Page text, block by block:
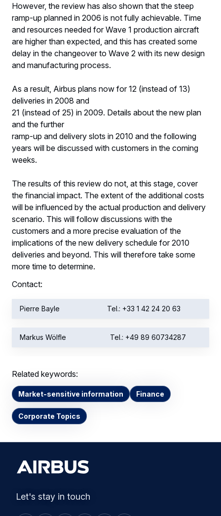
However, the review has also shown that the steep
ramp-up planned in 2006 is not fully achievable. Time
and resources needed for Wave 1 production aircraft
are higher than expected, and this has created some
delay in the changeover to Wave 2 with its new design
and manufacturing process.
As a result, Airbus plans now for 12 (instead of 13)
deliveries in 2008 and
21 (instead of 25) in 2009. Details about the new plan
and the further
ramp-up and delivery slots in 2010 and the following
years will be discussed with customers in the coming
weeks.
The results of this review do not, at this stage, cover
the financial impact. The extent of the additional costs
will be influenced by the actual production and delivery
scenario. This will follow discussions with the
customers and a more precise evaluation of the
implications of the new delivery schedule for 2010
deliveries and beyond. This will therefore take some
more time to determine.
Contact:
Pierre Bayle Tel.: +33 1 42 24 20 63
Markus Wölfle Tel.: +49 89 60734287
Related keywords:
Market-sensitive information Finance
Corporate Topics
Let's stay in touch